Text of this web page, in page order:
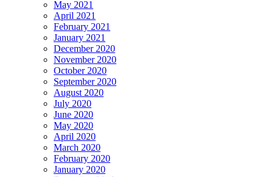
May 2021
April 2021
February 2021
January 2021
December 2020
November 2020
October 2020
September 2020
August 2020
July 2020
June 2020
May 2020
April 2020
March 2020
February 2020
January 2020